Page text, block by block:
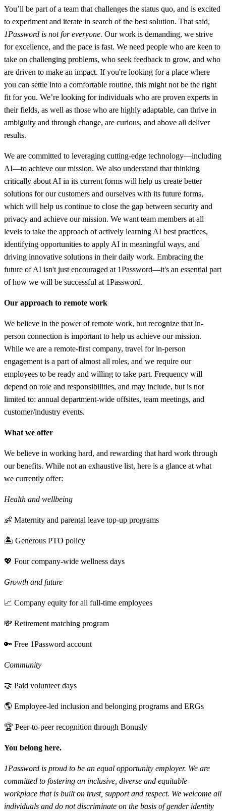
You’ll be part of a team that challenges the status quo, and is excited
to experiment and iterate in search of the best solution. That said,
1Password is not for everyone. Our work is demanding, we strive
for excellence, and the pace is fast. We need people who are keen to
take on challenging problems, who seek feedback to grow, and who
are driven to make an impact. If you're looking for a place where
you can settle into a comfortable routine, this might not be the right
fit for you. We’re looking for individuals who are proven experts in
their fields, as well as those who are highly adaptable, can thrive in
ambiguity and through change, are curious, and above all deliver
results.
We are committed to leveraging cutting-edge technology—including
AI—to achieve our mission. We also understand that thinking
critically about AI in its current forms will help us create better
solutions for our customers and ourselves with its future forms,
which will help us continue to close the gap between security and
privacy and achieve our mission. We want team members at all
levels to take the approach of actively learning AI best practices,
identifying opportunities to apply AI in meaningful ways, and
driving innovative solutions in their daily work. Embracing the
future of AI isn't just encouraged at 1Password—it's an essential part
of how we will be successful at 1Password.
Our approach to remote work
We believe in the power of remote work, but recognize that in-
person connection is important to help us achieve our mission.
While we are a remote-first company, travel for in-person
engagement is a part of almost all roles, and we require our
employees to be ready and willing to take part. Frequency will
depend on role and responsibilities, and may include, but is not
limited to: annual department-wide offsites, team meetings, and
customer/industry events.
What we offer
We believe in working hard, and rewarding that hard work through
our benefits. While not an exhaustive list, here is a glance at what
we currently offer:
Health and wellbeing
👶 Maternity and parental leave top-up programs
🏝 Generous PTO policy
💖 Four company-wide wellness days
Growth and future
📈 Company equity for all full-time employees
💸 Retirement matching program
🔑 Free 1Password account
Community
🤝 Paid volunteer days
🌎 Employee-led inclusion and belonging programs and ERGs
🏆 Peer-to-peer recognition through Bonusly
You belong here.
1Password is proud to be an equal opportunity employer. We are
committed to fostering an inclusive, diverse and equitable
workplace that is built on trust, support and respect. We welcome all
individuals and do not discriminate on the basis of gender identity